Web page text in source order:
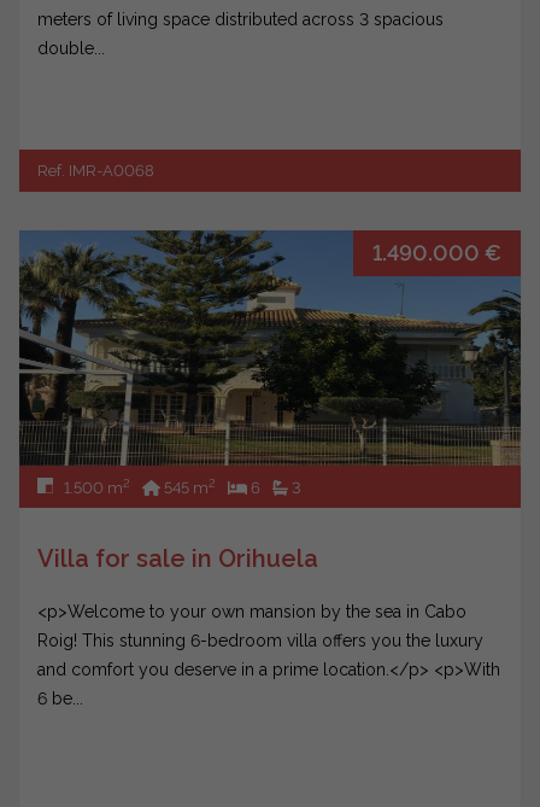
meters of living space distributed across 3 spacious
double...
Ref. IMR-A0068
1.490.000 €
1.500 m2 545 m2 6 3
Villa for sale in Orihuela
<p>Welcome to your own mansion by the sea in Cabo
Roig! This stunning 6-bedroom villa offers you the luxury
and comfort you deserve in a prime location.</p> <p>With
6 be...